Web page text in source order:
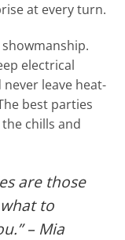
at every turn.
electrical
leave heat-
best parties
chills and
are those
to
– Mia